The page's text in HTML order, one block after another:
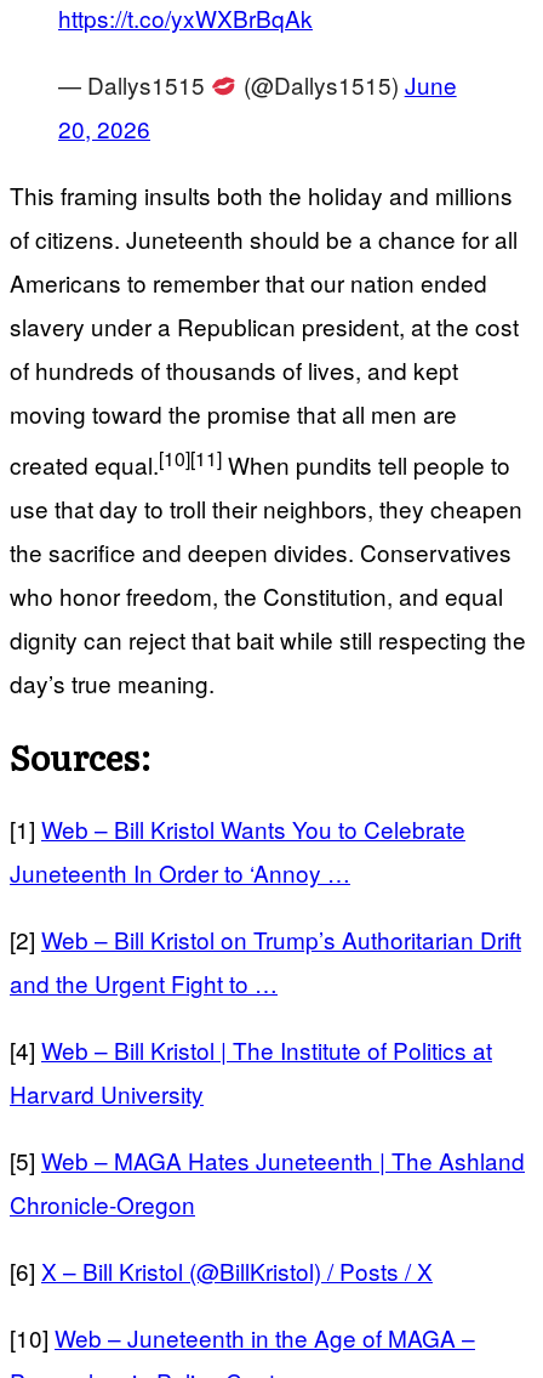
https://t.co/yxWXBrBqAk
— Dallys1515 (@Dallys1515) June
20, 2026
This framing insults both the holiday and millions
of citizens. Juneteenth should be a chance for all
Americans to remember that our nation ended
slavery under a Republican president, at the cost
of hundreds of thousands of lives, and kept
moving toward the promise that all men are
created equal.[10][11] When pundits tell people to
use that day to troll their neighbors, they cheapen
the sacrifice and deepen divides. Conservatives
who honor freedom, the Constitution, and equal
dignity can reject that bait while still respecting the
day’s true meaning.
Sources:
[1] Web – Bill Kristol Wants You to Celebrate
Juneteenth In Order to ‘Annoy …
[2] Web – Bill Kristol on Trump’s Authoritarian Drift
and the Urgent Fight to …
[4] Web – Bill Kristol | The Institute of Politics at
Harvard University
[5] Web – MAGA Hates Juneteenth | The Ashland
Chronicle-Oregon
[6] X – Bill Kristol (@BillKristol) / Posts / X
[10] Web – Juneteenth in the Age of MAGA –